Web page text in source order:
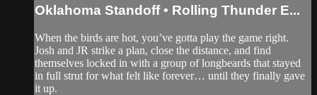
Oklahoma Standoff • Rolling Thunder E...
When the birds are hot, you’ve gotta play the game right.
Josh and JR strike a plan, close the distance, and find
themselves locked in with a group of longbeards that stayed
in full strut for what felt like forever… until they finally gave
it up.